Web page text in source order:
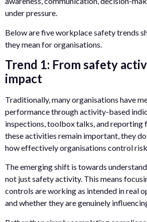
under pressure.
Below are five workplace safety trends
they mean for organisations.
Trend 1: From safety
impact
Traditionally, many organisations have
performance through activity-based
inspections, toolbox talks, and reporting
these activities remain important, they
how effectively organisations control
The emerging shift is towards
not just safety activity. This means
controls are working as intended in real
and whether they are genuinely